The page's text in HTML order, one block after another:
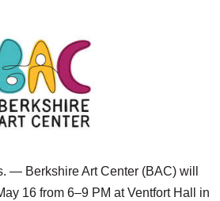
— Berkshire Art Center (BAC) will
16 from 6–9 PM at Ventfort Hall in